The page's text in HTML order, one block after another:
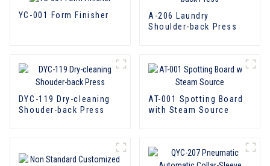
YC-001 Form Finisher
A-206 Laundry
Shoulder-back Press
DYC-119 Dry-cleaning
Shouder-back Press
AT-001 Spotting Board
with Steam Source